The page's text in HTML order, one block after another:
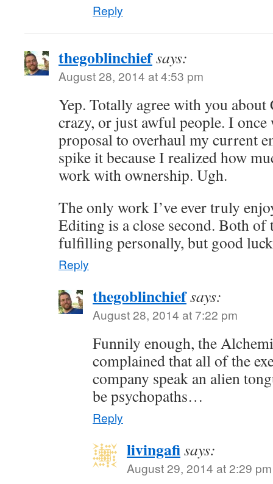
Reply
thegoblinchiefsays:
August 28, 2014 at 4:53 pm
Yep. Totally agree with you about
crazy, or just awful people. I once
proposal to overhaul my current
spike it because I realized how
work with ownership. Ugh.
The only work I’ve ever truly
Editing is a close second. Both of
fulfilling personally, but good
Reply
thegoblinchiefsays:
August 28, 2014 at 7:22 pm
Funnily enough, the
complained that all of the
company speak an alien
be psychopaths…
Reply
livingafisays:
August 29, 2014 at 2:29 pm